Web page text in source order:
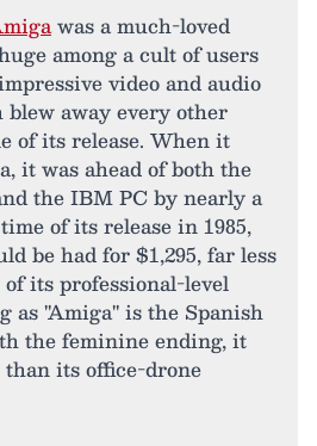
was a much-loved
among a cult of users
video and audio
away every other
of its release. When it
it was ahead of both the
the IBM PC by nearly a
of its release in 1985,
be had for $1,295, far less
its professional-level
as "Amiga" is the Spanish
the feminine ending, it
its office-drone